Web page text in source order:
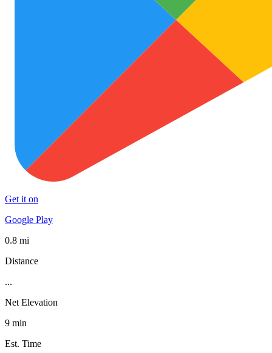
Get it on
Google Play
0.8 mi
Distance
...
Net Elevation
9 min
Est. Time